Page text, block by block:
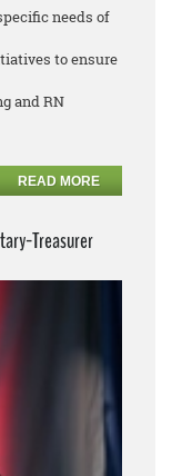
needs of
to ensure
and RN
READ MORE
Treasurer